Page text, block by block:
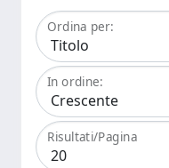
Ordina per:
In ordine:
Risultati/Pagina